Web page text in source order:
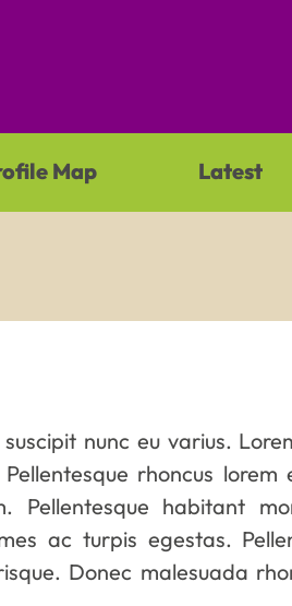
Map Latest
nunc eu varius.
rhoncus lorem
Pellentesque habitant
ac turpis egestas.
Donec malesuada